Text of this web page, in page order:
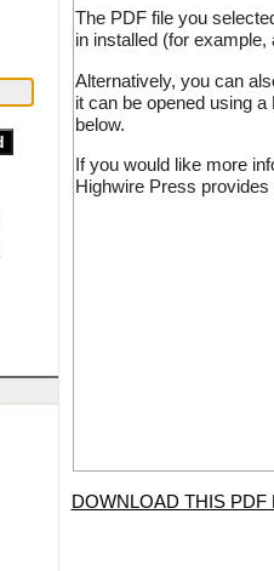
The PDF file you
in installed (for
Alternatively, you can
it can be opened using
below.
If you would like more
Highwire Press
DOWNLOAD THIS PDF